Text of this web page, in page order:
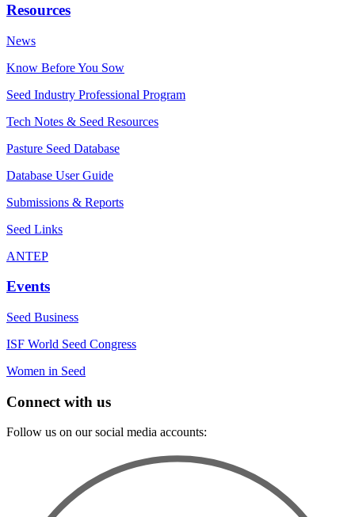
Resources
News
Know Before You Sow
Seed Industry Professional Program
Tech Notes & Seed Resources
Pasture Seed Database
Database User Guide
Submissions & Reports
Seed Links
ANTEP
Events
Seed Business
ISF World Seed Congress
Women in Seed
Connect with us
Follow us on our social media accounts: